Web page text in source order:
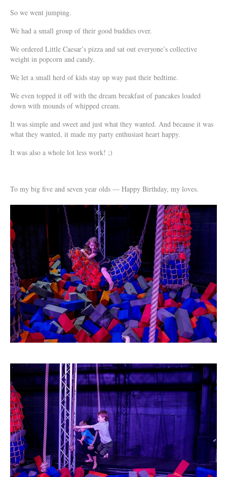
So we went jumping.
We had a small group of their good buddies over.
We ordered Little Caesar’s pizza and sat out everyone’s collective
weight in popcorn and candy.
We let a small herd of kids stay up way past their bedtime.
We even topped it off with the dream breakfast of pancakes loaded
down with mounds of whipped cream.
It was simple and sweet and just what they wanted. And because it was
what they wanted, it made my party enthusiast heart happy.
It was also a whole lot less work! ;)
To my big five and seven year olds — Happy Birthday, my loves.